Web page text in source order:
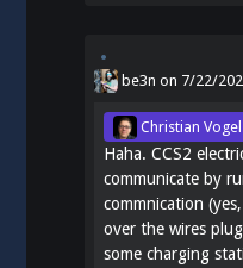
be3n on 7/22/
Christian Vogel
Haha. CCS2
communicate by
commnication
over the wires
some charging